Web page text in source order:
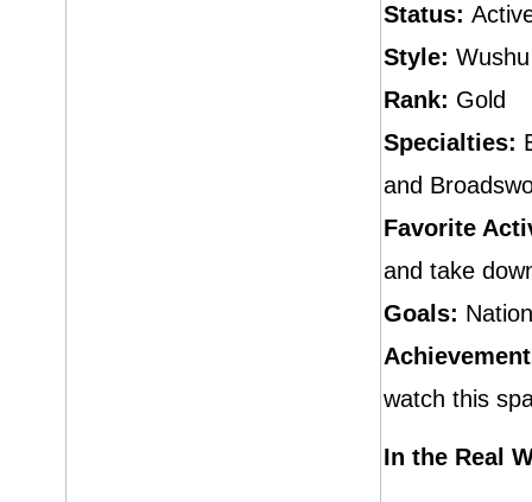
Status:
Style: Wushu
Rank: Gold
Specialties:
and
Favorite
and take
Goals:
watch this
In the Real